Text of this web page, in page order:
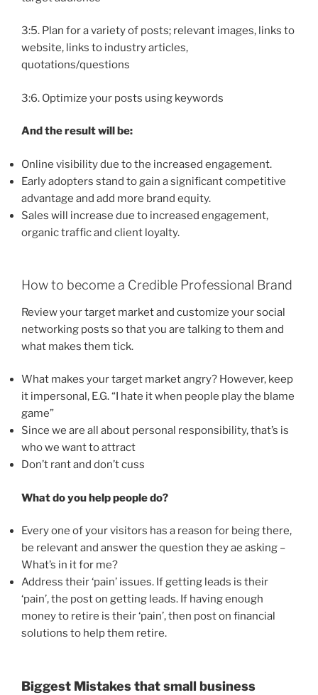
3:5. Plan for a variety of posts; relevant images, links to
website, links to industry articles,
quotations/questions
3:6. Optimize your posts using keywords
And the result will be:
Online visibility due to the increased engagement.
Early adopters stand to gain a significant competitive
advantage and add more brand equity.
Sales will increase due to increased engagement,
organic traffic and client loyalty.
How to become a Credible Professional Brand
Review your target market and customize your social
networking posts so that you are talking to them and
what makes them tick.
What makes your target market angry? However, keep
it impersonal, E.G. “I hate it when people play the blame
game”
Since we are all about personal responsibility, that’s is
who we want to attract
Don’t rant and don’t cuss
What do you help people do?
Every one of your visitors has a reason for being there,
be relevant and answer the question they ae asking –
What’s in it for me?
Address their ‘pain’ issues. If getting leads is their
‘pain’, the post on getting leads. If having enough
money to retire is their ‘pain’, then post on financial
solutions to help them retire.
Biggest Mistakes that small business